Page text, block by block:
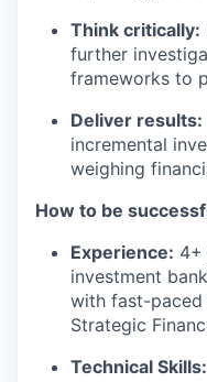
Think critically:
further
frameworks to
Deliver results:
incremental
weighing
How to be
Experience: 4+
investment
with fast-paced
Strategic
Technical Skills: